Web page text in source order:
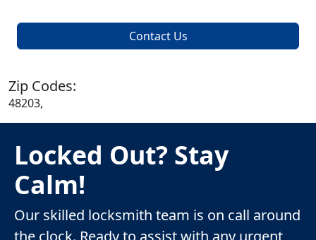
Contact Us
Zip Codes:
48203,
Locked Out? Stay
Calm!
Our skilled locksmith team is on call around
the clock. Ready to assist with any urgent